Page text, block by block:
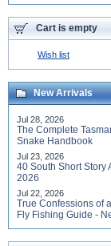
Cart is empty
Wish list
New Arrivals
Jul 28, 2026
The Complete
Snake Handbook
Jul 23, 2026
40 South Short Story
2026
Jul 22, 2026
True Confessions of
Fly Fishing Guide -